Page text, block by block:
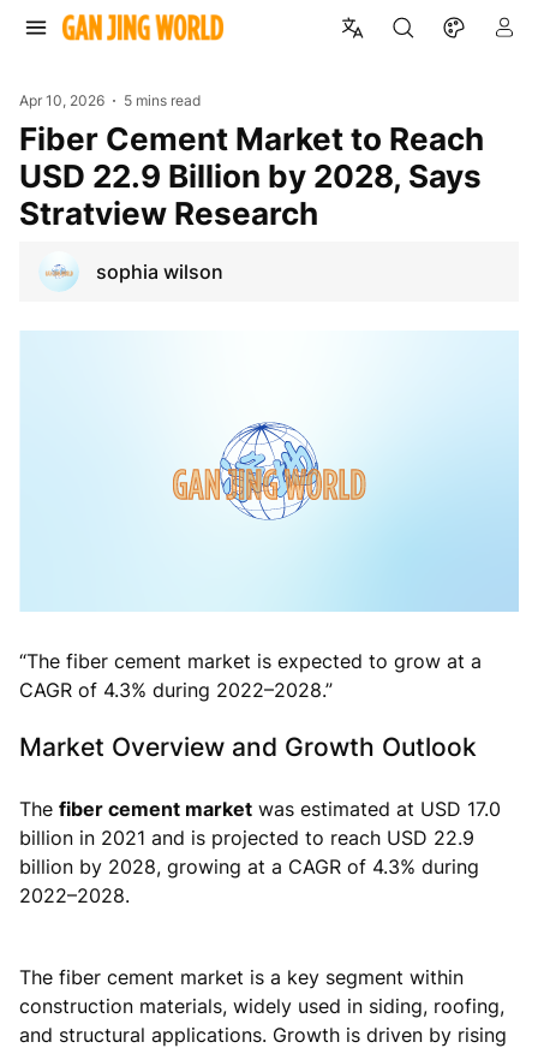
Apr 10, 2026 5 mins read
Fiber Cement Market to Reach
USD 22.9 Billion by 2028, Says
Stratview Research
sophia wilson
“The fiber cement market is expected to grow at a
CAGR of 4.3% during 2022–2028.”
Market Overview and Growth Outlook
The fiber cement market was estimated at USD 17.0
billion in 2021 and is projected to reach USD 22.9
billion by 2028, growing at a CAGR of 4.3% during
2022–2028.
The fiber cement market is a key segment within
construction materials, widely used in siding, roofing,
and structural applications. Growth is driven by rising